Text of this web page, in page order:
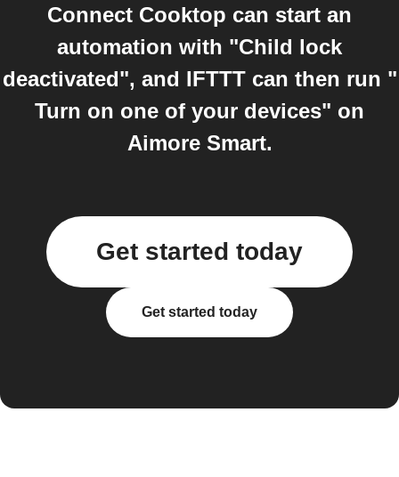
Connect Cooktop can start an
automation with "Child lock
deactivated", and IFTTT can then run "
Turn on one of your devices" on
Aimore Smart.
Get started today
Get started today